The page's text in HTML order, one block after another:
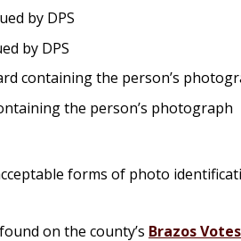
by DPS
by DPS
containing the person’s
the person’s photograph
forms of photo
on the county’s Brazos Votes